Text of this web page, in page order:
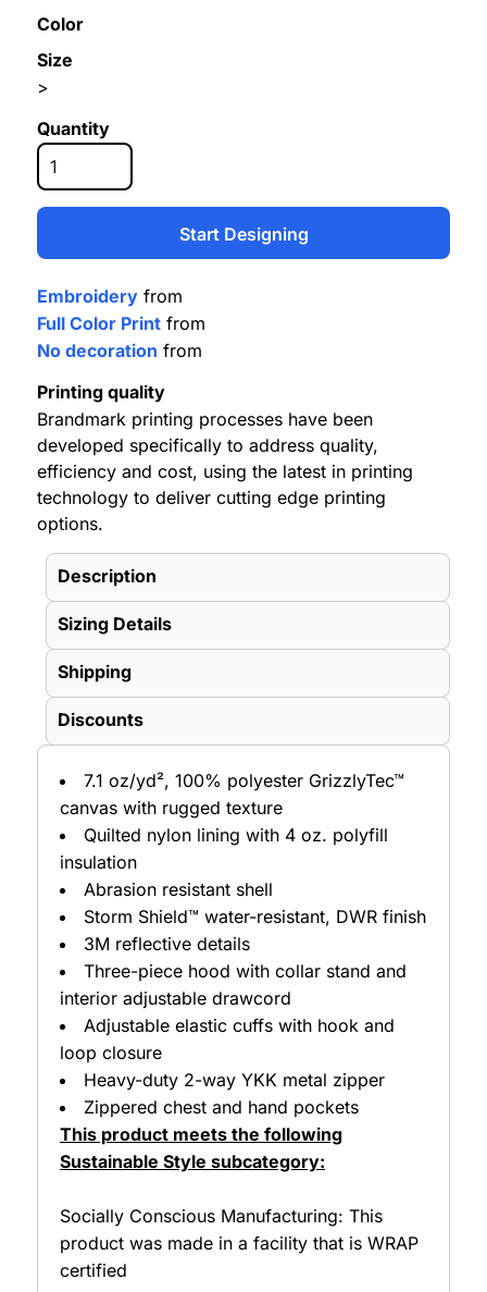
Color
Size
>
Quantity
Start Designing
Embroidery from
Full Color Print from
No decoration from
Printing quality
Brandmark printing processes have been
developed specifically to address quality,
efficiency and cost, using the latest in printing
technology to deliver cutting edge printing
options.
Description
Sizing Details
Shipping
Discounts
7.1 oz/yd², 100% polyester GrizzlyTec™
canvas with rugged texture
Quilted nylon lining with 4 oz. polyfill
insulation
Abrasion resistant shell
Storm Shield™ water-resistant, DWR finish
3M reflective details
Three-piece hood with collar stand and
interior adjustable drawcord
Adjustable elastic cuffs with hook and
loop closure
Heavy-duty 2-way YKK metal zipper
Zippered chest and hand pockets
This product meets the following
Sustainable Style subcategory:
Socially Conscious Manufacturing: This
product was made in a facility that is WRAP
certified